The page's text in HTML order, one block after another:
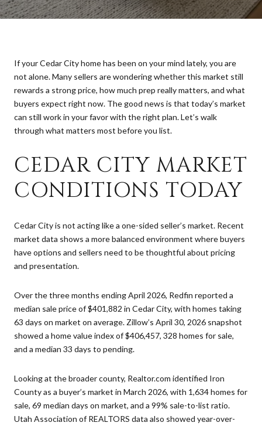
If your Cedar City home has been on your mind lately, you are
not alone. Many sellers are wondering whether this market still
rewards a strong price, how much prep really matters, and what
buyers expect right now. The good news is that today’s market
can still work in your favor with the right plan. Let’s walk
through what matters most before you list.
CEDAR CITY MARKET
CONDITIONS TODAY
Cedar City is not acting like a one-sided seller’s market. Recent
market data shows a more balanced environment where buyers
have options and sellers need to be thoughtful about pricing
and presentation.
Over the three months ending April 2026, Redfin reported a
median sale price of $401,882 in Cedar City, with homes taking
63 days on market on average. Zillow’s April 30, 2026 snapshot
showed a home value index of $406,457, 328 homes for sale,
and a median 33 days to pending.
Looking at the broader county, Realtor.com identified Iron
County as a buyer’s market in March 2026, with 1,634 homes for
sale, 69 median days on market, and a 99% sale-to-list ratio.
Utah Association of REALTORS data also showed year-over-